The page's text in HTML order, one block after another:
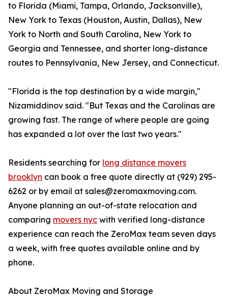
to Florida (Miami, Tampa, Orlando, Jacksonville),
New York to Texas (Houston, Austin, Dallas), New
York to North and South Carolina, New York to
Georgia and Tennessee, and shorter long-distance
routes to Pennsylvania, New Jersey, and Connecticut.
"Florida is the top destination by a wide margin,"
Nizamiddinov said. "But Texas and the Carolinas are
growing fast. The range of where people are going
has expanded a lot over the last two years."
Residents searching for long distance movers
brooklyn can book a free quote directly at (929) 295-
6262 or by email at sales@zeromaxmoving.com.
Anyone planning an out-of-state relocation and
comparing movers nyc with verified long-distance
experience can reach the ZeroMax team seven days
a week, with free quotes available online and by
phone.
About ZeroMax Moving and Storage